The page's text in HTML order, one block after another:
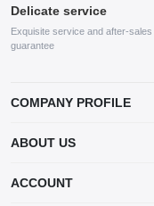
Delicate service
Exquisite service and after-sales
guarantee
COMPANY PROFILE
company specializing in
products. Our customer
contact our WhatsApp
ABOUT US
ACCOUNT